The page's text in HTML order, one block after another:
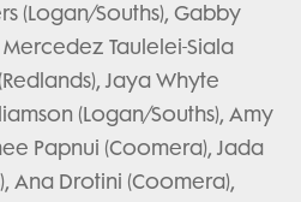
(Logan/Souths), Gabby
Taulelei-Siala
Jaya Whyte
(Logan/Souths), Amy
Papnui (Coomera), Jada
Ana Drotini (Coomera),